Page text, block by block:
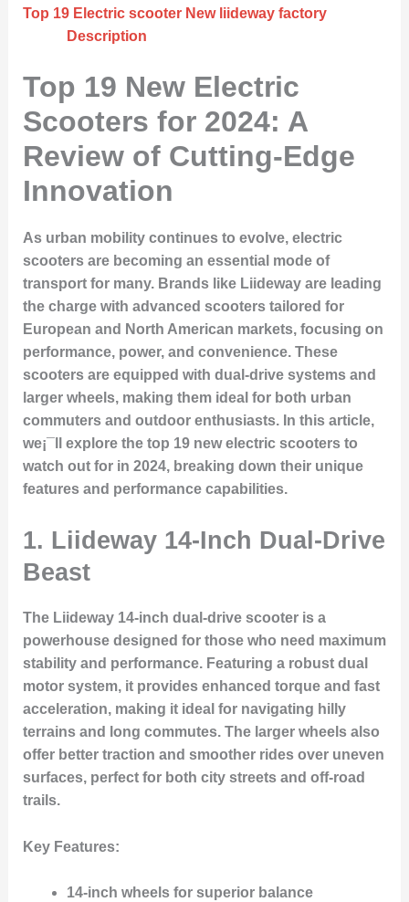
Top 19 Electric scooter New liideway factory
Description
Top 19 New Electric
Scooters for 2024: A
Review of Cutting-Edge
Innovation
As urban mobility continues to evolve, electric
scooters are becoming an essential mode of
transport for many. Brands like Liideway are leading
the charge with advanced scooters tailored for
European and North American markets, focusing on
performance, power, and convenience. These
scooters are equipped with dual-drive systems and
larger wheels, making them ideal for both urban
commuters and outdoor enthusiasts. In this article,
we¡¯ll explore the top 19 new electric scooters to
watch out for in 2024, breaking down their unique
features and performance capabilities.
1. Liideway 14-Inch Dual-Drive
Beast
The Liideway 14-inch dual-drive scooter is a
powerhouse designed for those who need maximum
stability and performance. Featuring a robust dual
motor system, it provides enhanced torque and fast
acceleration, making it ideal for navigating hilly
terrains and long commutes. The larger wheels also
offer better traction and smoother rides over uneven
surfaces, perfect for both city streets and off-road
trails.
Key Features:
14-inch wheels for superior balance